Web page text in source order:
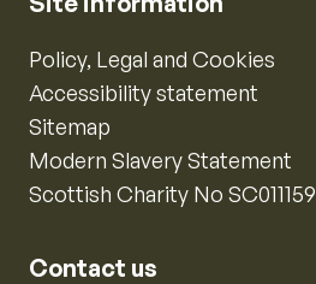
Policy, Legal and Cookies
Accessibility statement
Sitemap
Modern Slavery Statement
Scottish Charity No SC011159
Contact us